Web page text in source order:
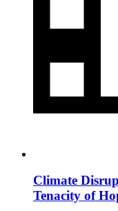
Climate
Tenacity of